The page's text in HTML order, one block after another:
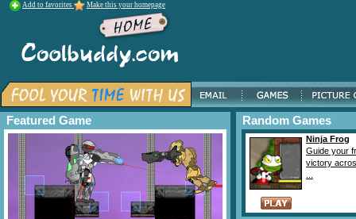
Add to favorites Make this your homepage
Featured Game Random Games
Ninja Frog
Guide your
victory